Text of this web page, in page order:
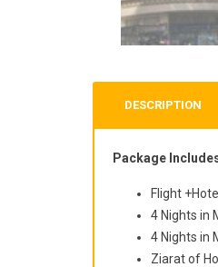
DESCRIPTION
Package
Flight
4 Nights in
4 Nights in
Ziarat of